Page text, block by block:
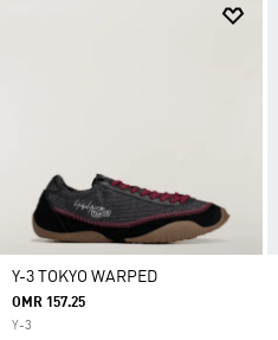
Y-3 TOKYO WARPED
OMR 157.25
Y-3